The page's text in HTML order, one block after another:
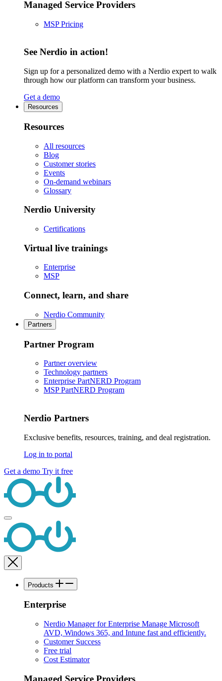
Managed Service Providers
MSP Pricing
See Nerdio in action!
Sign up for a personalized demo with a Nerdio expert to walk
through how our platform can transform your business.
Get a demo
Resources
Resources
All resources
Blog
Customer stories
Events
On-demand webinars
Glossary
Nerdio University
Certifications
Virtual live trainings
Enterprise
MSP
Connect, learn, and share
Nerdio Community
Partners
Partner Program
Partner overview
Technology partners
Enterprise PartNERD Program
MSP PartNERD Program
Nerdio Partners
Exclusive benefits, resources, training, and deal registration.
Log in to portal
Get a demo Try it free
Products
Enterprise
Nerdio Manager for Enterprise Manage Microsoft
AVD, Windows 365, and Intune fast and efficiently.
Customer Success
Free trial
Cost Estimator
Managed Service Providers